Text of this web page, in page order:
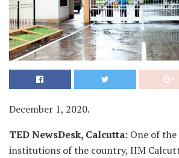
December 1, 2020.
TED NewsDesk, Calcutta: One of
institutions of the country, IIM